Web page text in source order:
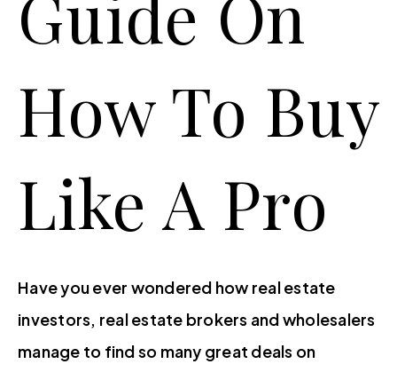
Featured Areas
Sellers
Perfect Home Finder
What’s My Home Worth?
Success Stories
Property Search
Contact Us
(410) 653-2500
FINDER
HOME WORTH?
How To Buy
Like A Pro
Have you ever wondered how real estate
investors, real estate brokers and wholesalers
manage to find so many great deals on